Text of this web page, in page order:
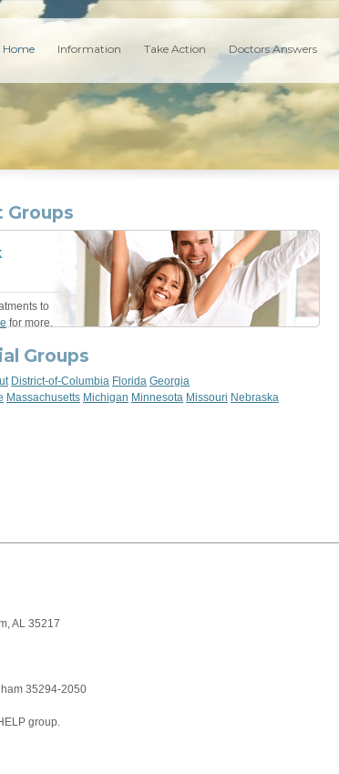
Home Information Take Action Doctors Answers
Groups
to
for more.
Groups
District-of-Columbia Florida Georgia
Massachusetts Michigan Minnesota Missouri Nebraska
AL 35217
35294-2050
group.